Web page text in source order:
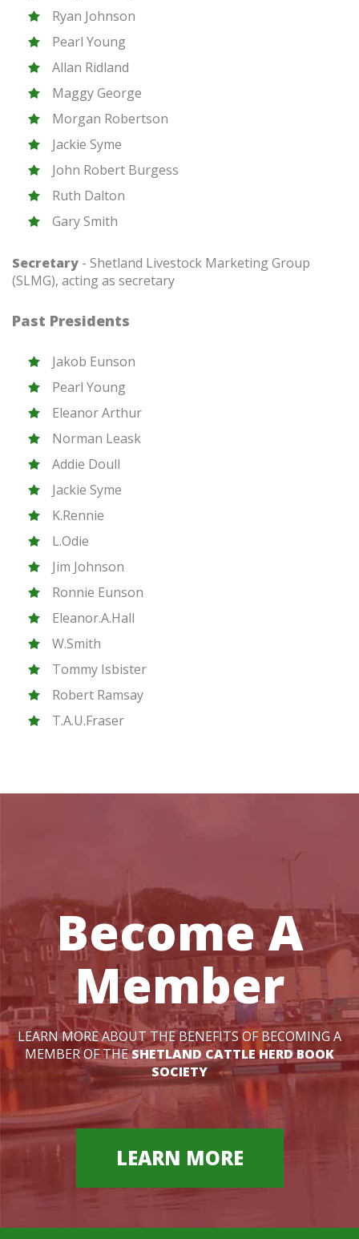
Ryan Johnson
Pearl Young
Allan Ridland
Maggy George
Morgan Robertson
Jackie Syme
John Robert Burgess
Ruth Dalton
Gary Smith
Secretary - Shetland Livestock Marketing Group
(SLMG), acting as secretary
Past Presidents
Jakob Eunson
Pearl Young
Eleanor Arthur
Norman Leask
Addie Doull
Jackie Syme
K.Rennie
L.Odie
Jim Johnson
Ronnie Eunson
Eleanor.A.Hall
W.Smith
Tommy Isbister
Robert Ramsay
T.A.U.Fraser
Become A
Member
LEARN MORE ABOUT THE BENEFITS OF BECOMING A
MEMBER OF THESHETLAND CATTLE HERD BOOK
SOCIETY
LEARN MORE